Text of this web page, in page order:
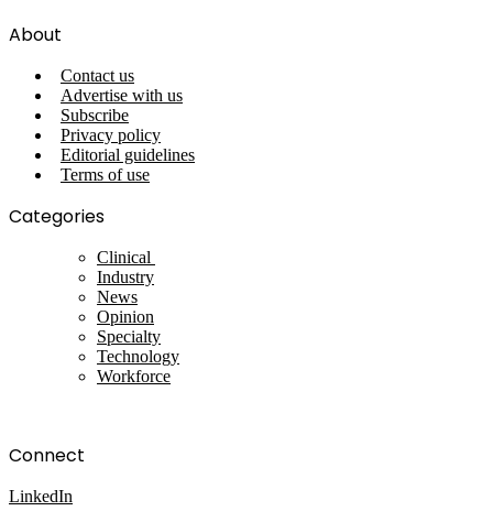
About
Contact us
Advertise with us
Subscribe
Privacy policy
Editorial guidelines
Terms of use
Categories
Clinical
Industry
News
Opinion
Specialty
Technology
Workforce
Connect
LinkedIn